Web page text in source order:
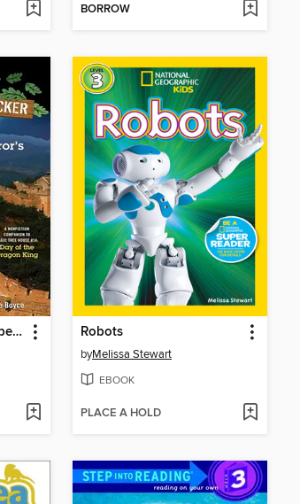
BORROW
China: Land of the Emperor's Great Wall Robots
byMelissa Stewart
EBOOK
PLACE A HOLD